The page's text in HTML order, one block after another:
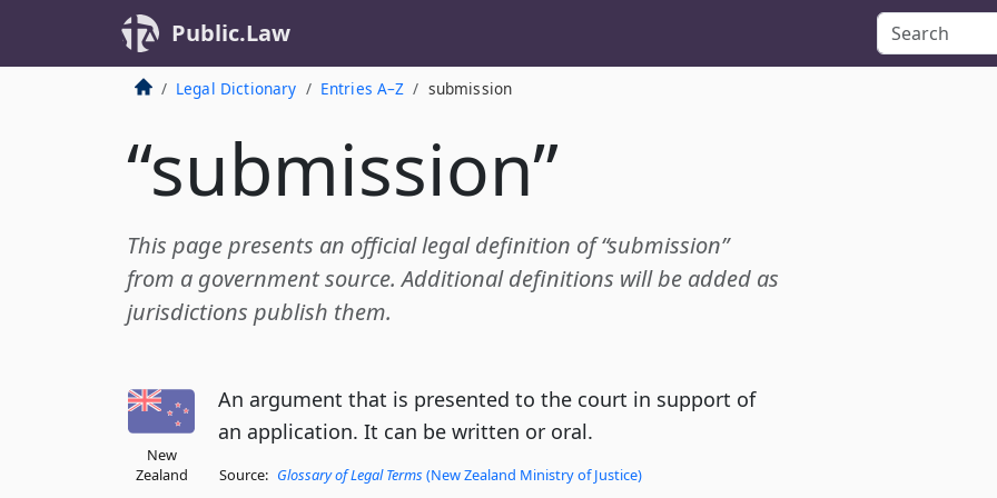
Public.Law
Legal Dictionary Entries A–Z submission
“submission”
This page presents an official legal definition of “submission”
from a government source. Additional definitions will be added as
jurisdictions publish them.
New
Zealand
An argument that is presented to the court in support of
an application. It can be written or oral.
Source: Glossary of Legal Terms (New Zealand Ministry of Justice)